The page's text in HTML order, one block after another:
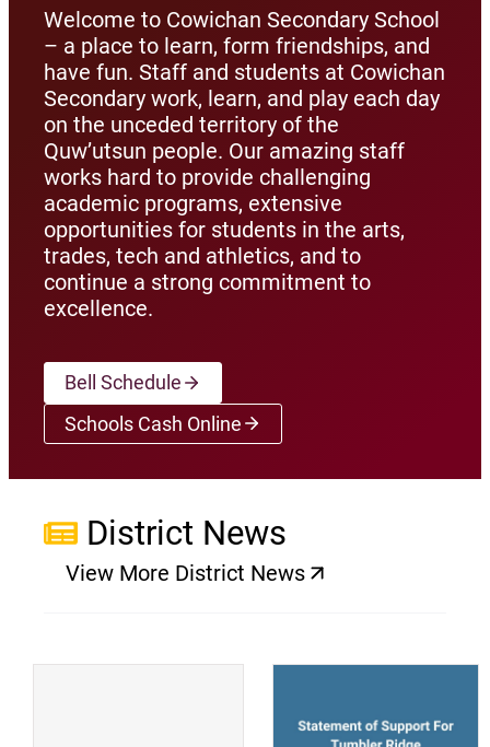
Welcome to Cowichan Secondary School
– a place to learn, form friendships, and
have fun. Staff and students at Cowichan
Secondary work, learn, and play each day
on the unceded territory of the
Quw’utsun people. Our amazing staff
works hard to provide challenging
academic programs, extensive
opportunities for students in the arts,
trades, tech and athletics, and to
continue a strong commitment to
excellence.
Bell Schedule
Schools Cash Online(opens a new window)
District News
View More District News
(opens a new window)